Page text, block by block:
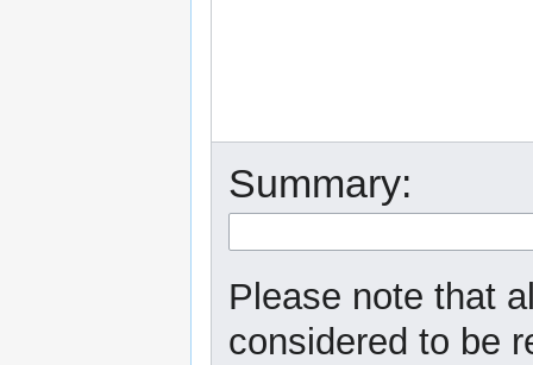
Summary:
Please note that
considered to be